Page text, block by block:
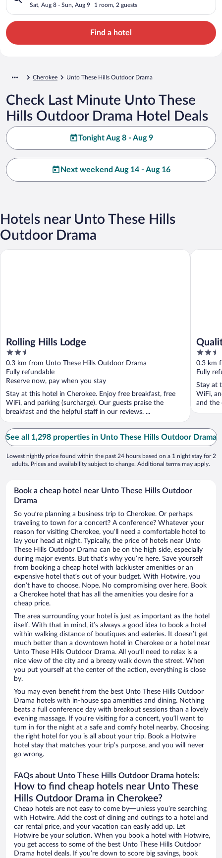
Sat, Aug 8 - Sun, Aug 9 1 room, 2 guests
Find a hotel
Cherokee Unto These Hills Outdoor Drama
Check Last Minute Unto These
Hills Outdoor Drama Hotel Deals
Tonight Aug 8 - Aug 9
Next weekend Aug 14 - Aug 16
Hotels near Unto These Hills
Outdoor Drama
Rolling Hills Lodge
2.5
out
of
5
0.3 km from Unto These Hills Outdoor Drama
Fully refundable
Reserve now, pay when you stay
Stay at this hotel in Cherokee. Enjoy free breakfast, free
WiFi, and parking (surcharge). Our guests praise the
breakfast and the helpful staff in our reviews. ...
Rolling Hills Lodge
2.5
out
of
5
0.3 km
Fully
Stay at
WiFi,
and the
Quality
See all 1,298 properties in Unto These Hills Outdoor Drama
Lowest nightly price found within the past 24 hours based on a 1 night stay for 2
adults. Prices and availability subject to change. Additional terms may apply.
Book a cheap hotel near Unto These Hills Outdoor
Drama
So you’re planning a business trip to Cherokee. Or perhaps
traveling to town for a concert? A conference? Whatever your
reason for visiting Cherokee, you’ll need a comfortable hotel to
lay your head at night. Typically, the price of hotels near Unto
These Hills Outdoor Drama can be on the high side, especially
during major events. But that’s why you’re here. Save yourself
from booking a cheap hotel with lackluster amenities or an
expensive hotel that’s out of your budget. With Hotwire, you
don’t have to choose. Nope. No compromising over here. Book
a Cherokee hotel that has all the amenities you desire for a
cheap price.
The area surrounding your hotel is just as important as the hotel
itself. With that in mind, it’s always a good idea to book a hotel
within walking distance of boutiques and eateries. It doesn’t get
much better than a downtown hotel in Cherokee or a hotel near
Unto These Hills Outdoor Drama. All you’ll need to relax is a
nice view of the city and a breezy walk down the street. When
you put yourself at the center of the action, everything is close
by.
You may even benefit from the best Unto These Hills Outdoor
Drama hotels with in-house spa amenities and dining. Nothing
beats a full conference day with breakout sessions than a lovely
evening massage. If you’re visiting for a concert, you’ll want to
turn in for the night at a safe and comfy hotel nearby. Choosing
the right hotel for you is all about your trip. Book a Hotwire
hotel stay that matches your trip’s purpose, and you will never
go wrong.
FAQs about Unto These Hills Outdoor Drama hotels:
How to find cheap hotels near Unto These
Hills Outdoor Drama in Cherokee?
Cheap hotels are not easy to come by—unless you’re searching
with Hotwire. Add the cost of dining and outings to a hotel and
car rental price, and your vacation can easily add up. Let
Hotwire be your solution. When you book a hotel with Hotwire,
you get access to some of the best Unto These Hills Outdoor
Drama hotel deals. If you’re down to score big savings, book